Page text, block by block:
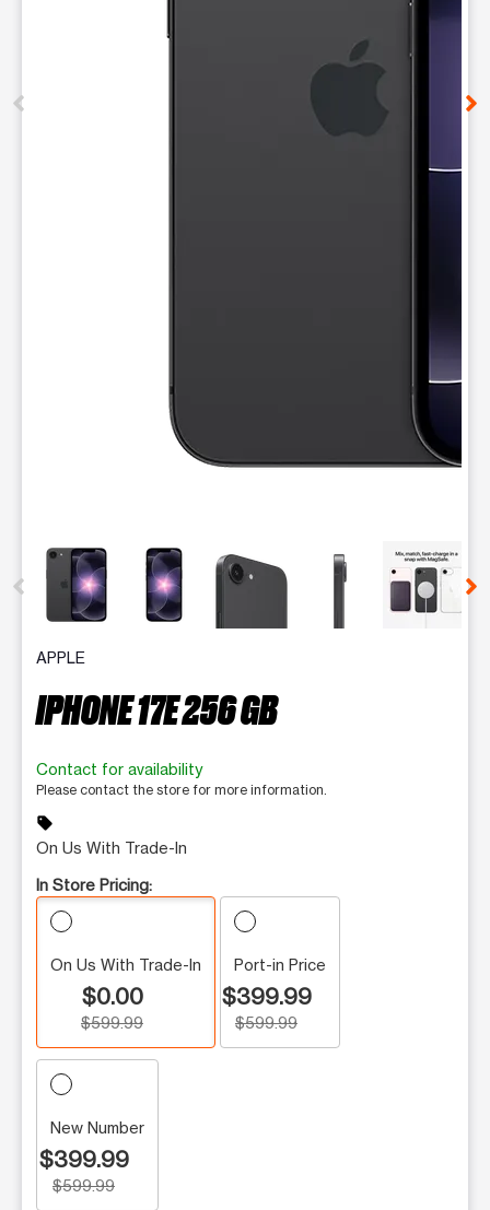
This carousel contains a column of small thumbnails.
APPLE
IPHONE 17E 256 GB
Contact for availability
Please contact the store for more information.
sell
On Us With Trade-In
In Store Pricing:
On Us With Trade-In
$0.00
$599.99
Port-in Price
$399.99
$599.99
New Number
$399.99
$599.99